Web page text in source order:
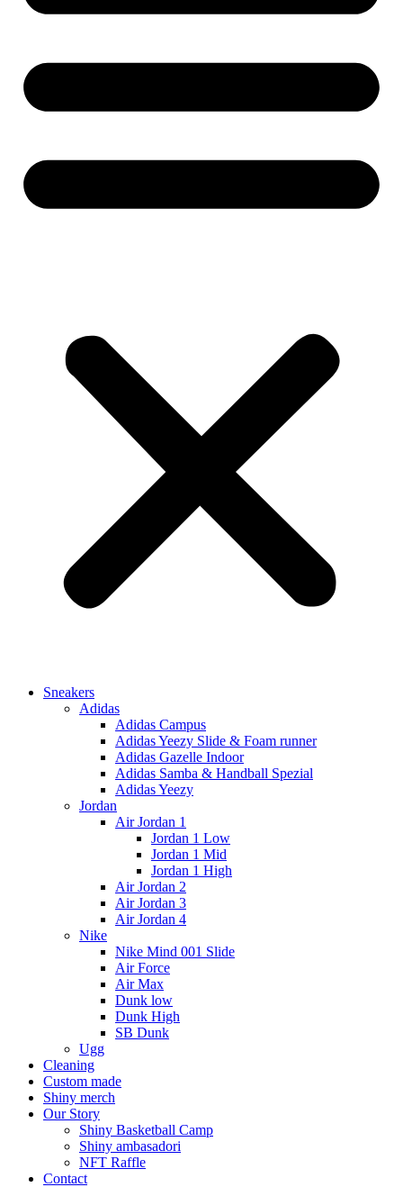
Sneakers
Adidas
Adidas Campus
Adidas Yeezy Slide & Foam runner
Adidas Gazelle Indoor
Adidas Samba & Handball Spezial
Adidas Yeezy
Jordan
Air Jordan 1
Jordan 1 Low
Jordan 1 Mid
Jordan 1 High
Air Jordan 2
Air Jordan 3
Air Jordan 4
Nike
Nike Mind 001 Slide
Air Force
Air Max
Dunk low
Dunk High
SB Dunk
Ugg
Cleaning
Custom made
Shiny merch
Our Story
Shiny Basketball Camp
Shiny ambasadori
NFT Raffle
Contact